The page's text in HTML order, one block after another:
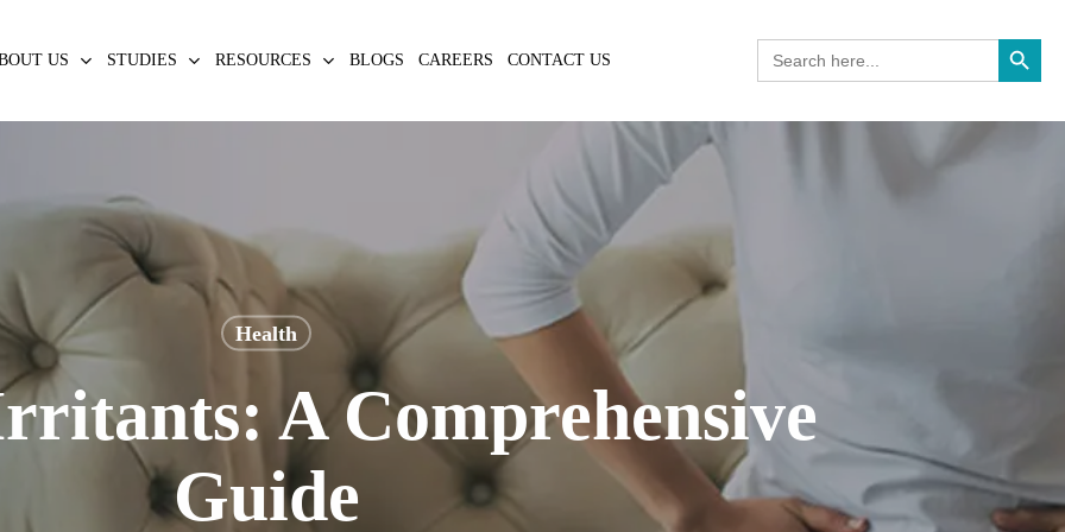
US STUDIES RESOURCES BLOGS CAREERS CONTACT US
for:
Search Button
Health
A Comprehensive
Guide